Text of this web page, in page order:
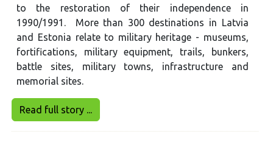
to the restoration of their independence in
1990/1991. More than 300 destinations in Latvia
and Estonia relate to military heritage - museums,
fortifications, military equipment, trails, bunkers,
battle sites, military towns, infrastructure and
memorial sites.
Read full story ...